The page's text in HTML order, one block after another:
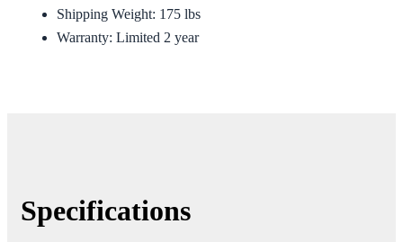
Shipping Weight: 175 lbs
Warranty: Limited 2 year
Specifications